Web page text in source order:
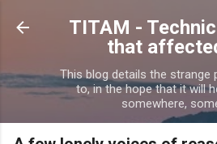
Skip to main
TITAM -
that
This blog details the strange
to, in the hope that it will
somewhere,